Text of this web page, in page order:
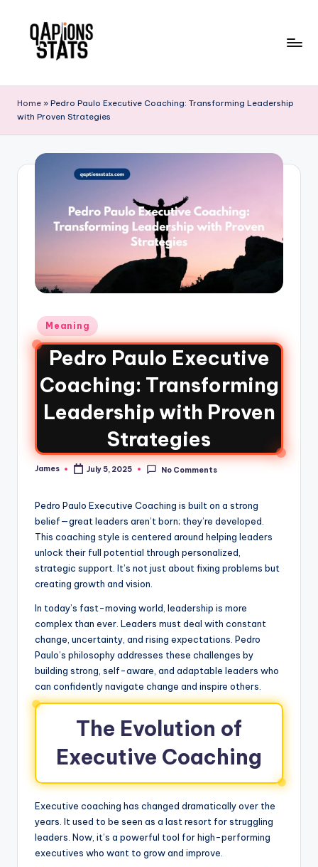
Home » Pedro Paulo Executive Coaching: Transforming Leadership
with Proven Strategies
Meaning
Pedro Paulo Executive
Coaching: Transforming
Leadership with Proven
Strategies
James July 5, 2025 No Comments
Pedro Paulo Executive Coaching is built on a strong
belief—great leaders aren’t born; they’re developed.
This coaching style is centered around helping leaders
unlock their full potential through personalized,
strategic support. It’s not just about fixing problems but
creating growth and vision.
In today’s fast-moving world, leadership is more
complex than ever. Leaders must deal with constant
change, uncertainty, and rising expectations. Pedro
Paulo’s philosophy addresses these challenges by
building strong, self-aware, and adaptable leaders who
can confidently navigate change and inspire others.
The Evolution of
Executive Coaching
Executive coaching has changed dramatically over the
years. It used to be seen as a last resort for struggling
leaders. Now, it’s a powerful tool for high-performing
executives who want to grow and improve.